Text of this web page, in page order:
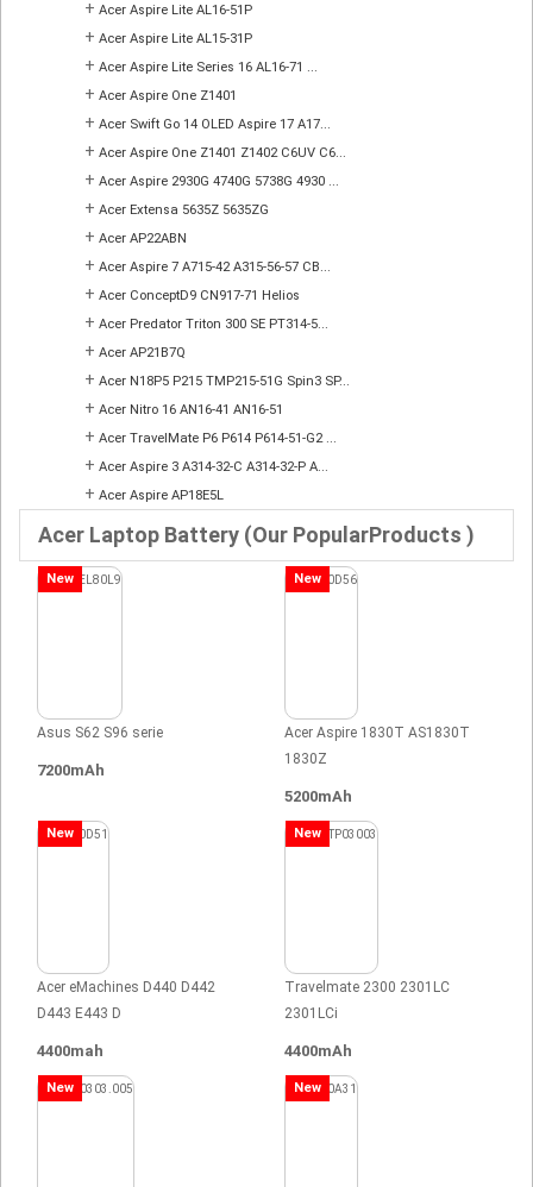
+ Acer Aspire Lite AL16-51P
+ Acer Aspire Lite AL15-31P
+ Acer Aspire Lite Series 16 AL16-71 ...
+ Acer Aspire One Z1401
+ Acer Swift Go 14 OLED Aspire 17 A17...
+ Acer Aspire One Z1401 Z1402 C6UV C6...
+ Acer Aspire 2930G 4740G 5738G 4930 ...
+ Acer Extensa 5635Z 5635ZG
+ Acer AP22ABN
+ Acer Aspire 7 A715-42 A315-56-57 CB...
+ Acer ConceptD9 CN917-71 Helios
+ Acer Predator Triton 300 SE PT314-5...
+ Acer AP21B7Q
+ Acer N18P5 P215 TMP215-51G Spin3 SP...
+ Acer Nitro 16 AN16-41 AN16-51
+ Acer TravelMate P6 P614 P614-51-G2 ...
+ Acer Aspire 3 A314-32-C A314-32-P A...
+ Acer Aspire AP18E5L
Acer Laptop Battery (Our PopularProducts )
New
Asus S62 S96 serie
7200mAh
New
Acer Aspire 1830T AS1830T
1830Z
5200mAh
New
Acer eMachines D440 D442
D443 E443 D
4400mah
New
Travelmate 2300 2301LC
2301LCi
4400mAh
New New